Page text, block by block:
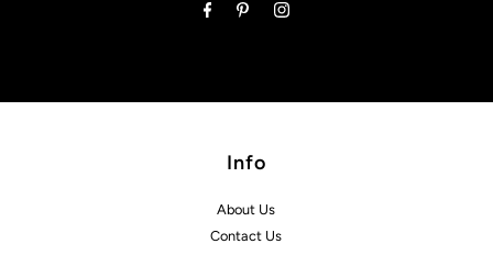
Info
About Us
Contact Us